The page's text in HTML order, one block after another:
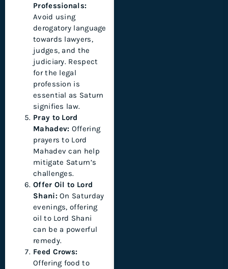
Professionals:
Avoid using
derogatory language
towards lawyers,
judges, and the
judiciary. Respect
for the legal
profession is
essential as Saturn
signifies law.
Pray to Lord
Mahadev: Offering
prayers to Lord
Mahadev can help
mitigate Saturn’s
challenges.
Offer Oil to Lord
Shani:On Saturday
evenings, offering
oil to Lord Shani
can be a powerful
remedy.
Feed Crows:
Offering food to